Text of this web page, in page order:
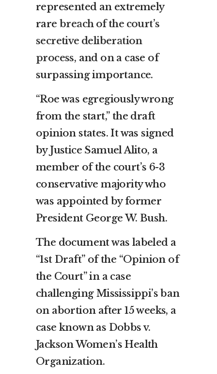
represented an extremely
rare breach of the court’s
secretive deliberation
process, and on a case of
surpassing importance.
“Roe was egregiously wrong
from the start,” the draft
opinion states. It was signed
by Justice Samuel Alito, a
member of the court’s 6-3
conservative majority who
was appointed by former
President George W. Bush.
The document was labeled a
“1st Draft” of the “Opinion of
the Court” in a case
challenging Mississippi’s ban
on abortion after 15 weeks, a
case known as Dobbs v.
Jackson Women’s Health
Organization.